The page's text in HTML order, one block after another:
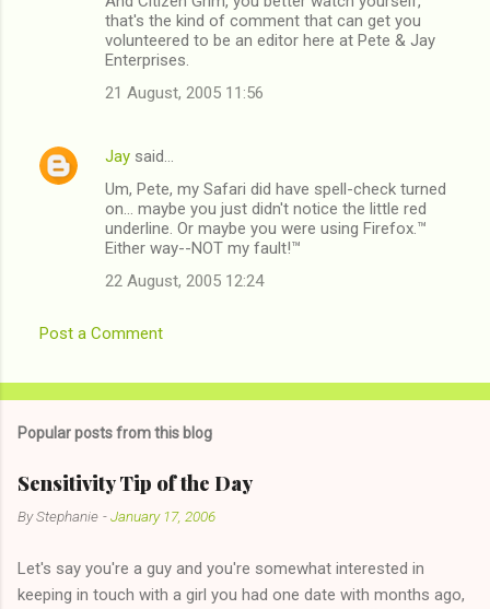
that's the kind of comment that can get you
volunteered to be an editor here at Pete & Jay
Enterprises.
21 August, 2005 11:56
Jay said…
Um, Pete, my Safari did have spell-check turned
on... maybe you just didn't notice the little red
underline. Or maybe you were using Firefox.™
Either way--NOT my fault!™
22 August, 2005 12:24
Post a Comment
Popular posts from this blog
Sensitivity Tip of the Day
ByStephanie -January 17, 2006
Let's say you're a guy and you're somewhat interested in
keeping in touch with a girl you had one date with months ago,